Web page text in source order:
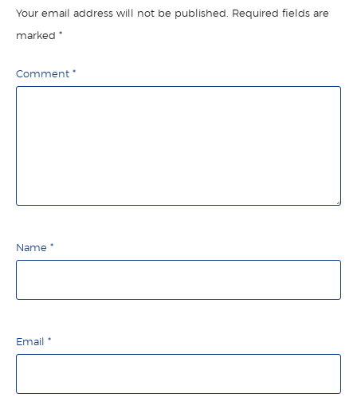
Your email address will not be published. Required fields are
marked *
Comment *
Name *
Email *